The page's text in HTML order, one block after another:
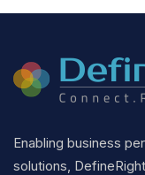
Enabling business
solutions,